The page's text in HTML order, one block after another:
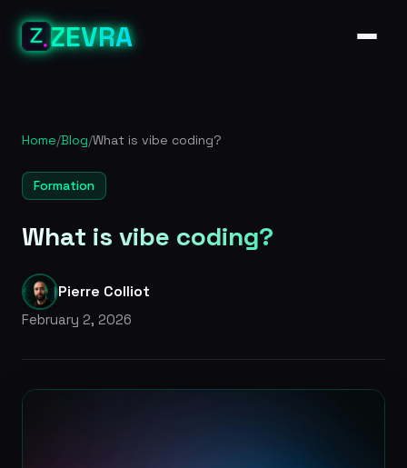
ZEVRA
Home/Blog/What is vibe coding?
Formation
What is vibe coding?
Pierre Colliot
February 2, 2026